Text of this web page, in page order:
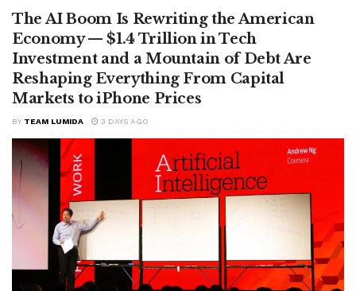
The AI Boom Is Rewriting the American
Economy — $1.4 Trillion in Tech
Investment and a Mountain of Debt Are
Reshaping Everything From Capital
Markets to iPhone Prices
BY TEAM LUMIDA 3 DAYS AGO